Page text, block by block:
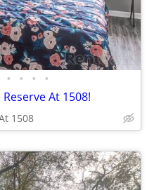
• • • •
At 1508!
1508